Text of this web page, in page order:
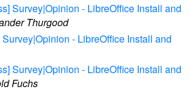
Survey|Opinion - LibreOffice Install and
Thurgood
- LibreOffice Install and
Survey|Opinion - LibreOffice Install and
Fuchs